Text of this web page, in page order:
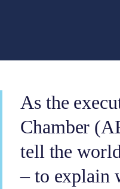
As the
Chamber
tell the
– to explain